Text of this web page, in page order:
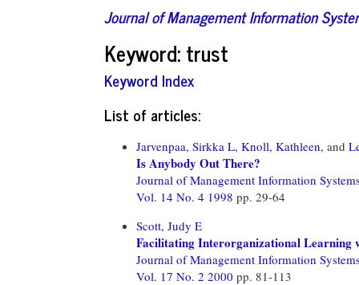
Journal of Management Information
Keyword: trust
Keyword Index
List of articles:
Jarvenpaa, Sirkka L, Knoll, Kathleen, and
Is Anybody Out There?
Journal of Management Information
Vol. 14 No. 4 1998 pp. 29-64
Scott, Judy E
Facilitating Interorganizational Learning
Journal of Management Information
Vol. 17 No. 2 2000 pp. 81-113